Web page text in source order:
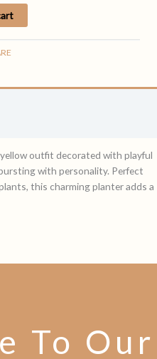
outfit decorated with playful
with personality. Perfect
this charming planter adds a
To Our